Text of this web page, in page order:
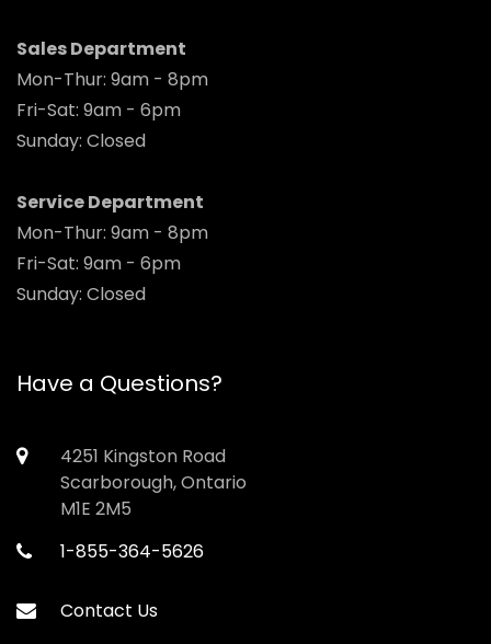
Sales Department
Mon-Thur: 9am - 8pm
Fri-Sat: 9am - 6pm
Sunday: Closed
Service Department
Mon-Thur: 9am - 8pm
Fri-Sat: 9am - 6pm
Sunday: Closed
Have a Questions?
4251 Kingston Road
Scarborough, Ontario
M1E 2M5
1-855-364-5626
Contact Us